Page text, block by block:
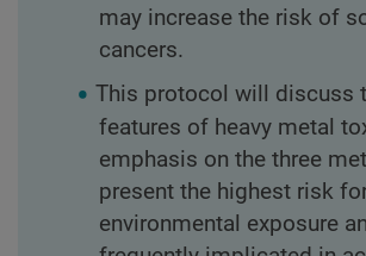
may increase the risk of
cancers.
This protocol will discuss
features of heavy metal
emphasis on the three
present the highest risk
environmental exposure